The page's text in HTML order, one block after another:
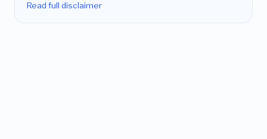
Read full disclaimer